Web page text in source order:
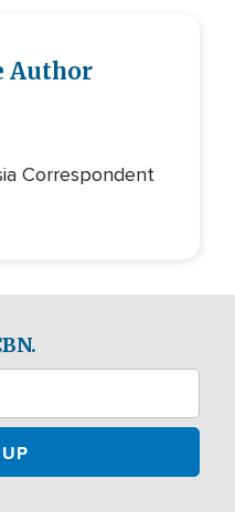
Author
Correspondent